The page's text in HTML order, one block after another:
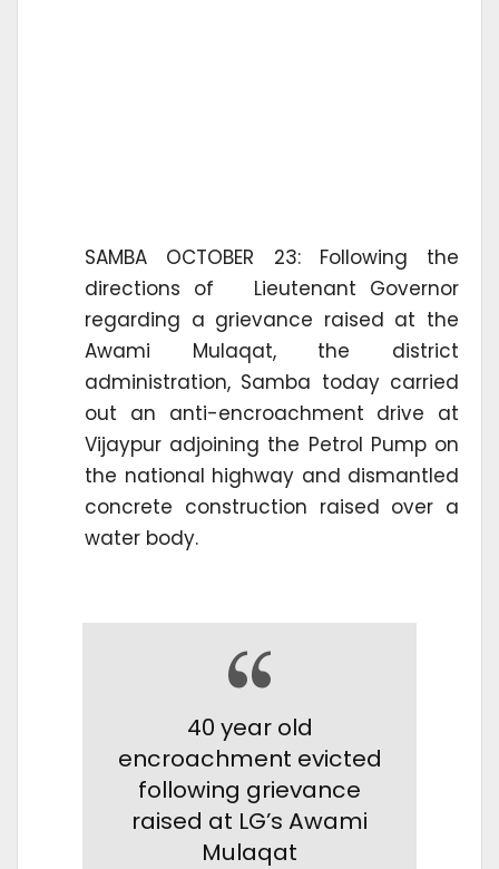
SAMBA OCTOBER 23: Following the
directions of Lieutenant Governor
regarding a grievance raised at the
Awami Mulaqat, the district
administration, Samba today carried
out an anti-encroachment drive at
Vijaypur adjoining the Petrol Pump on
the national highway and dismantled
concrete construction raised over a
water body.
40 year old
encroachment evicted
following grievance
raised at LG’s Awami
Mulaqat